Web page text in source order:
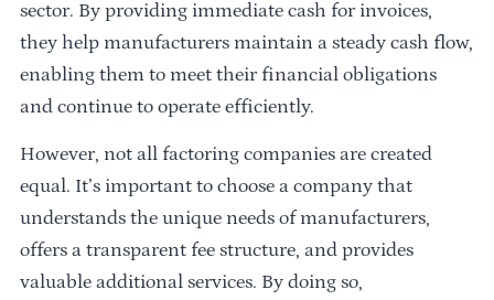
sector. By providing immediate cash for invoices,
they help manufacturers maintain a steady cash flow,
enabling them to meet their financial obligations
and continue to operate efficiently.
However, not all factoring companies are created
equal. It’s important to choose a company that
understands the unique needs of manufacturers,
offers a transparent fee structure, and provides
valuable additional services. By doing so,